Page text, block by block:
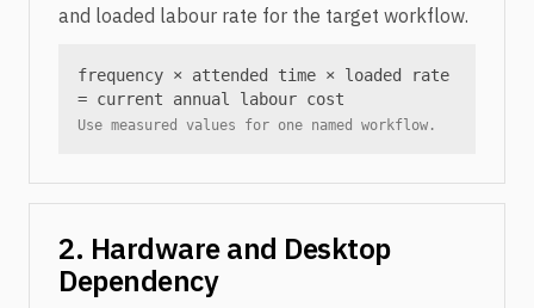
and loaded labour rate for the target workflow.
frequency × attended time × loaded rate
= current annual labour cost
Use measured values for one named workflow.
2. Hardware and Desktop
Dependency